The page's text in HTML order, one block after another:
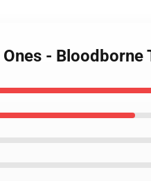
- Bloodborne